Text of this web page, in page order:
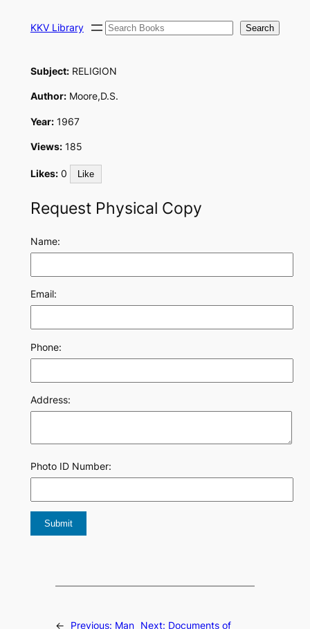
KKV Library Search Search
Subject:RELIGION
Author:Moore,D.S.
Year:1967
Views:185
Likes: 0 Like
Request Physical Copy
Name:
Email:
Phone:
Address:
Photo ID Number:
← Previous: Man
Next: Documents of